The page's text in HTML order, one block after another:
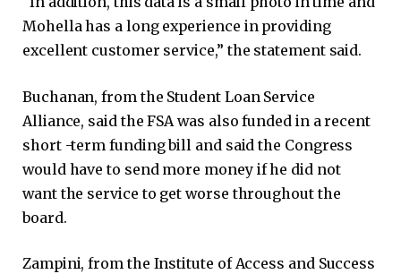
Mohella has a long experience in providing
excellent customer service,” the statement said.
Buchanan, from the Student Loan Service
Alliance, said the FSA was also funded in a recent
short -term funding bill and said the Congress
would have to send more money if he did not
want the service to get worse throughout the
board.
Zampini, from the Institute of Access and Success